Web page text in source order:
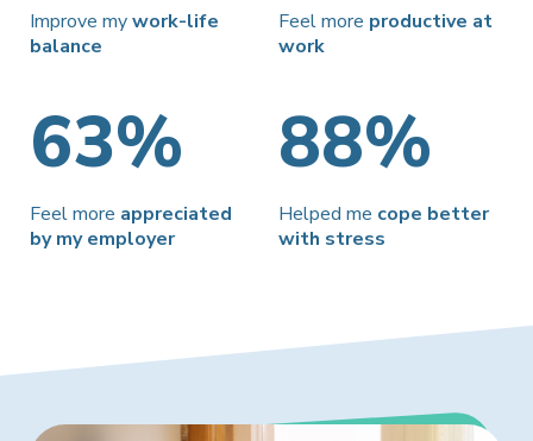
Improve mywork-life
balance
Feel more productive at
work
63%
Feel more appreciated
by my employer
88%
Helped me cope better
with stress